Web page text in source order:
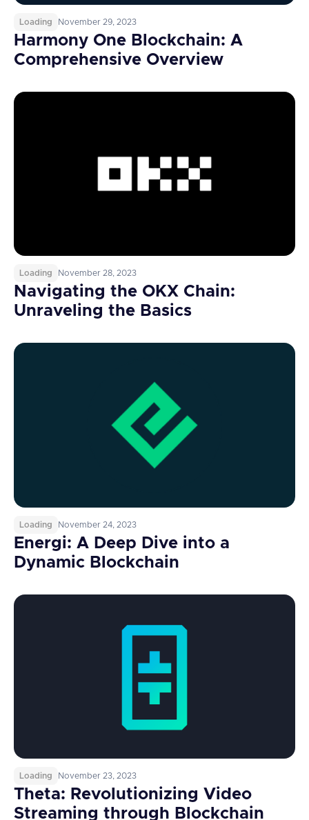
Loading November 29, 2023
Harmony One Blockchain: A
Comprehensive Overview
Loading November 28, 2023
Navigating the OKX Chain:
Unraveling the Basics
Loading November 24, 2023
Energi: A Deep Dive into a
Dynamic Blockchain
Loading November 23, 2023
Theta: Revolutionizing Video
Streaming through Blockchain